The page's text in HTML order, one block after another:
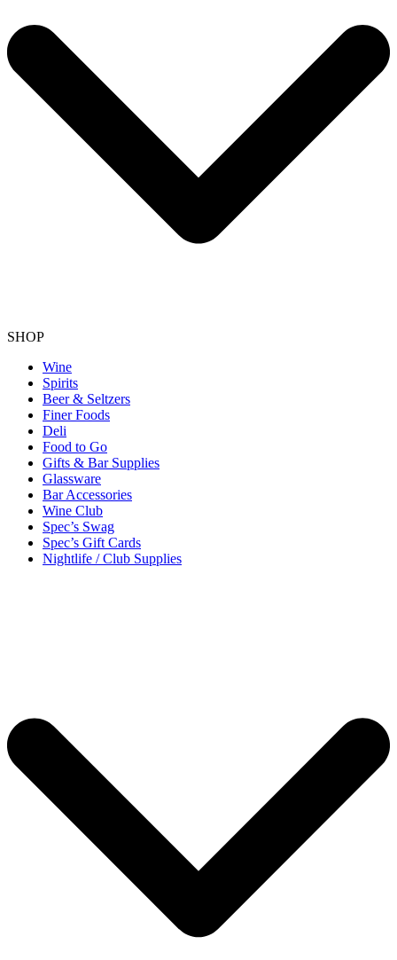
SHOP
Wine
Spirits
Beer & Seltzers
Finer Foods
Deli
Food to Go
Gifts & Bar Supplies
Glassware
Bar Accessories
Wine Club
Spec’s Swag
Spec’s Gift Cards
Nightlife / Club Supplies